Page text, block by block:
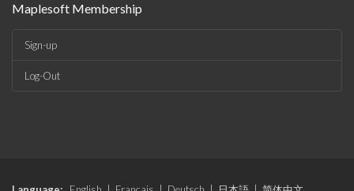
Maplesoft Membership
Sign-up
Log-Out